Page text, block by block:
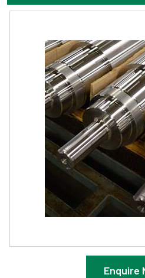
Enquire